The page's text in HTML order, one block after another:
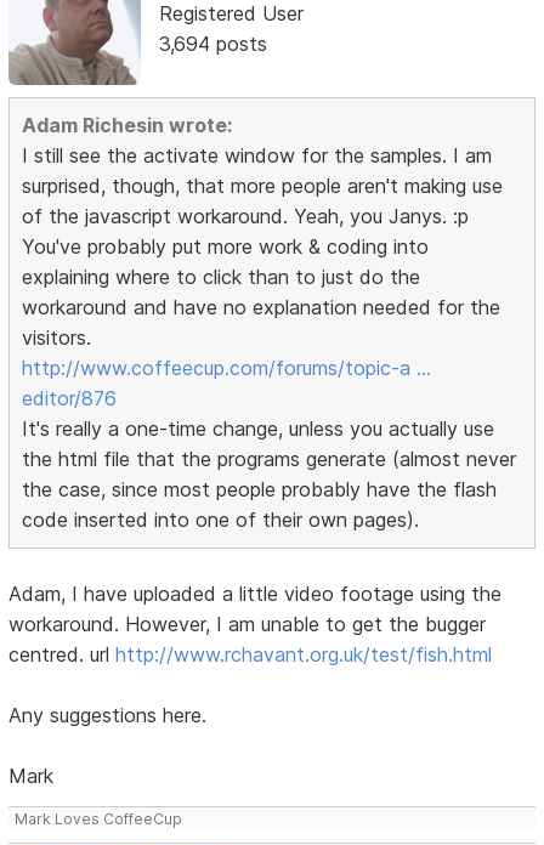
Registered User
3,694 posts
Adam Richesin wrote:
I still see the activate window for the samples. I am
surprised, though, that more people aren't making use
of the javascript workaround. Yeah, you Janys. :p
You've probably put more work & coding into
explaining where to click than to just do the
workaround and have no explanation needed for the
visitors.
http://www.coffeecup.com/forums/topic-a …
editor/876
It's really a one-time change, unless you actually use
the html file that the programs generate (almost never
the case, since most people probably have the flash
code inserted into one of their own pages).
Adam, I have uploaded a little video footage using the
workaround. However, I am unable to get the bugger
centred. urlhttp://www.rchavant.org.uk/test/fish.html
Any suggestions here.
Mark
Mark Loves CoffeeCup